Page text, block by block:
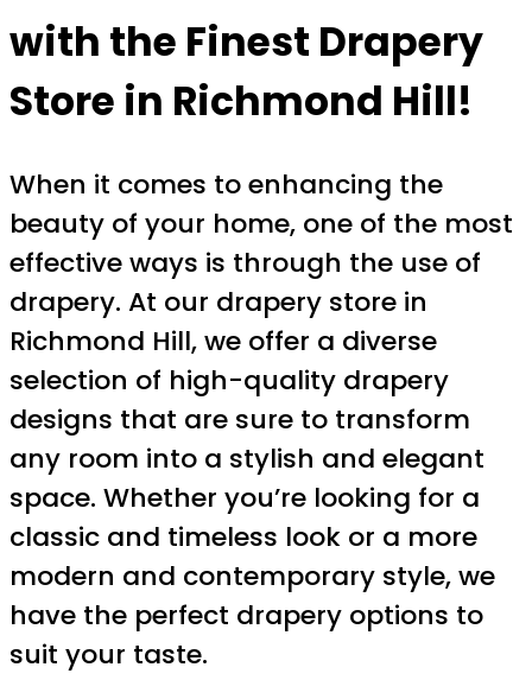
with the Finest Drapery
Store in Richmond Hill!
When it comes to enhancing the
beauty of your home, one of the most
effective ways is through the use of
drapery. At our drapery store in
Richmond Hill, we offer a diverse
selection of high-quality drapery
designs that are sure to transform
any room into a stylish and elegant
space. Whether you’re looking for a
classic and timeless look or a more
modern and contemporary style, we
have the perfect drapery options to
suit your taste.